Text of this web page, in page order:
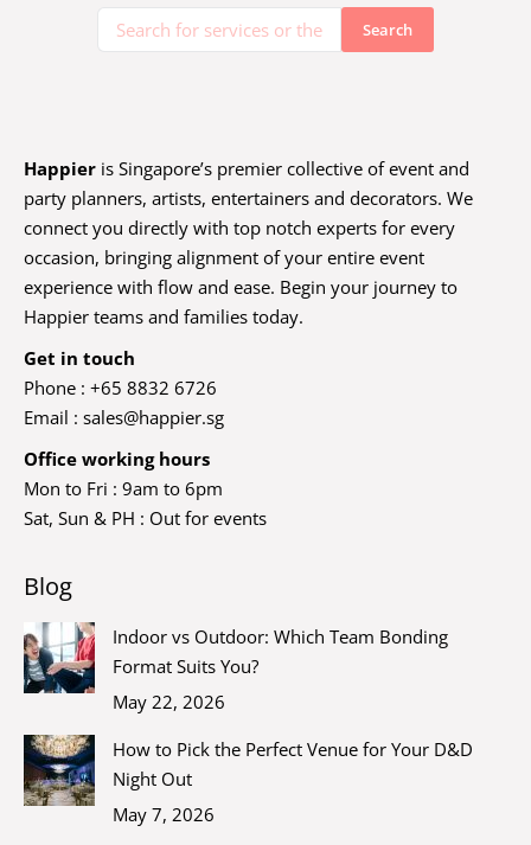
Happier is Singapore’s premier collective of event and
party planners, artists, entertainers and decorators. We
connect you directly with top notch experts for every
occasion, bringing alignment of your entire event
experience with flow and ease. Begin your journey to
Happier teams and families today.
Get in touch
Phone : +65 8832 6726
Email : sales@happier.sg
Office working hours
Mon to Fri : 9am to 6pm
Sat, Sun & PH : Out for events
Blog
Indoor vs Outdoor: Which Team Bonding
Format Suits You?
May 22, 2026
How to Pick the Perfect Venue for Your D&D
Night Out
May 7, 2026